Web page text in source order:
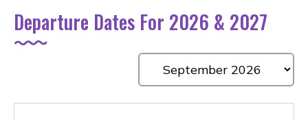
Departure Dates For 2026 & 2027